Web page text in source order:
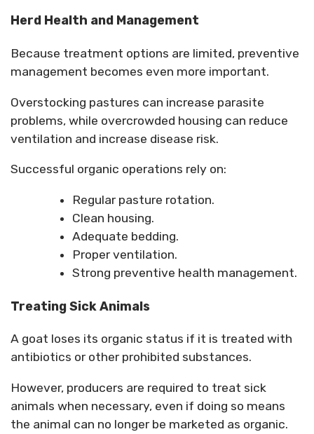
Herd Health and Management
Because treatment options are limited, preventive
management becomes even more important.
Overstocking pastures can increase parasite
problems, while overcrowded housing can reduce
ventilation and increase disease risk.
Successful organic operations rely on:
Regular pasture rotation.
Clean housing.
Adequate bedding.
Proper ventilation.
Strong preventive health management.
Treating Sick Animals
A goat loses its organic status if it is treated with
antibiotics or other prohibited substances.
However, producers are required to treat sick
animals when necessary, even if doing so means
the animal can no longer be marketed as organic.